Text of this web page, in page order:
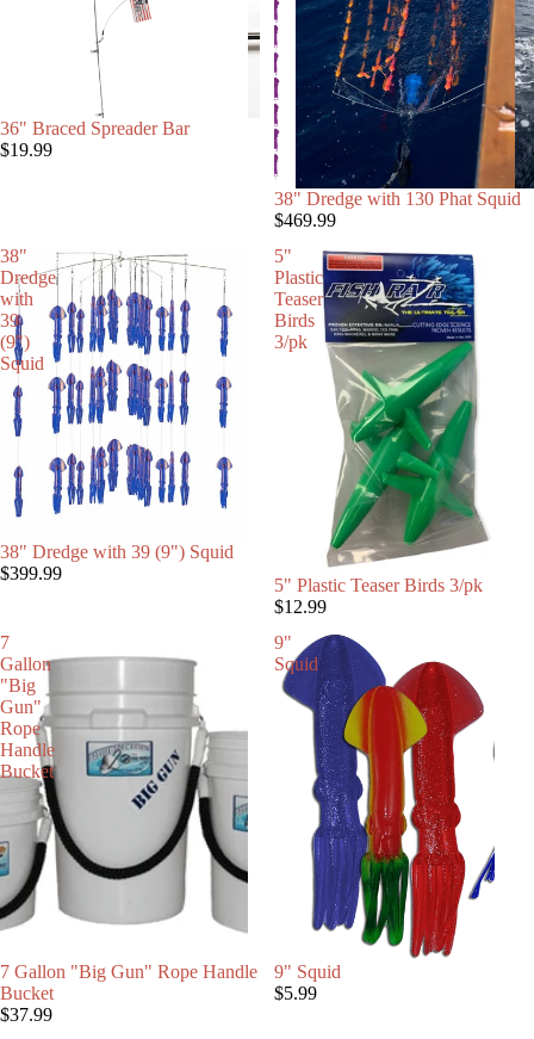
36" Braced Spreader Bar
$19.99
38" Dredge with 130 Phat Squid
$469.99
38"
Dredge
with
39
(9")
Squid
38" Dredge with 39 (9") Squid
$399.99
5"
Plastic
Teaser
Birds
3/pk
5" Plastic Teaser Birds 3/pk
$12.99
7
Gallon
"Big
Gun"
Rope
Handle
Bucket
SOLD OUT
7 Gallon "Big Gun" Rope Handle
Bucket
$37.99
9"
Squid
9" Squid
$5.99